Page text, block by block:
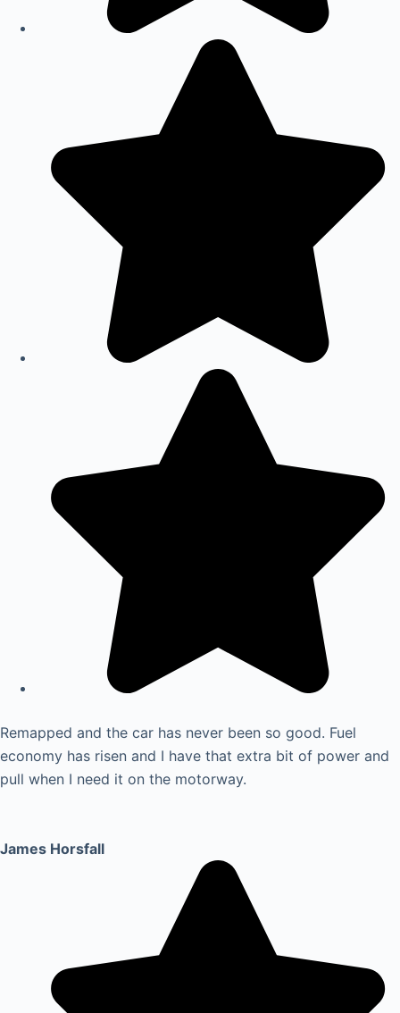
Remapped and the car has never been so good. Fuel
economy has risen and I have that extra bit of power and
pull when I need it on the motorway.
James Horsfall